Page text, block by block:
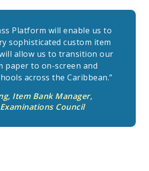
Platform will enable us to
sophisticated custom item
allow us to transition our
paper to on-screen and
across the Caribbean.”
Item Bank Manager,
Council